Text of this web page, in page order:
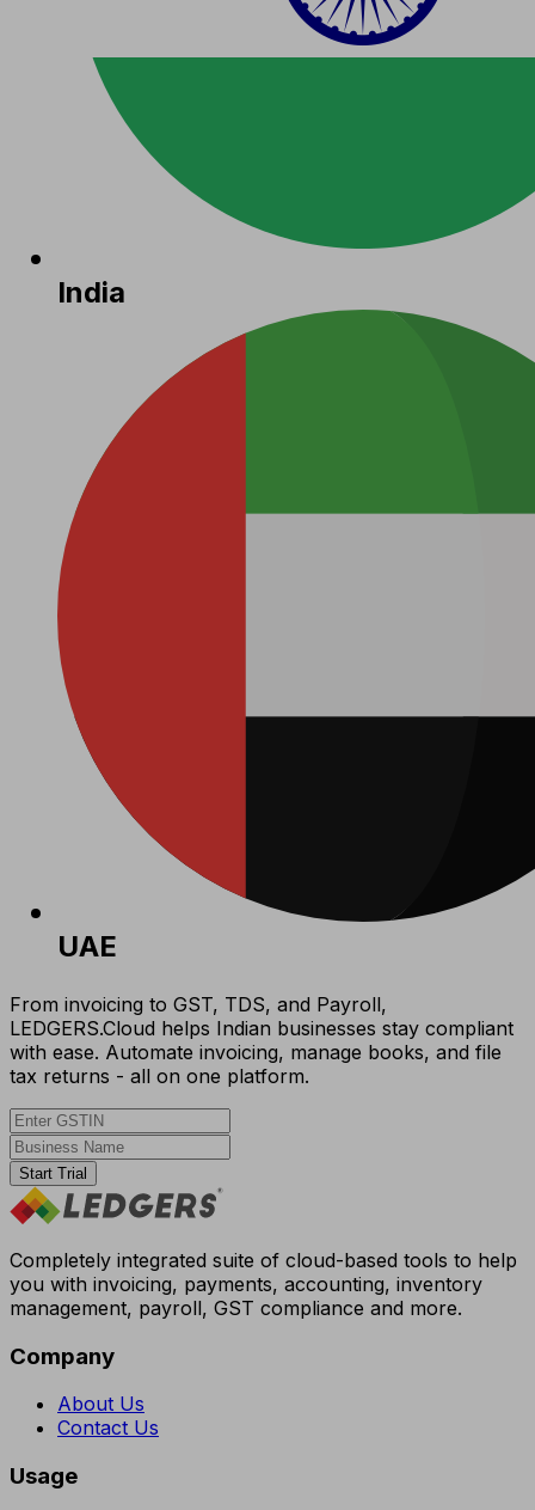
India
UAE
From invoicing to GST, TDS, and Payroll,
LEDGERS.Cloud helps Indian businesses stay compliant
with ease. Automate invoicing, manage books, and file
tax returns - all on one platform.
Start Trial
Completely integrated suite of cloud-based tools to help
you with invoicing, payments, accounting, inventory
management, payroll, GST compliance and more.
Company
About Us
Contact Us
Usage